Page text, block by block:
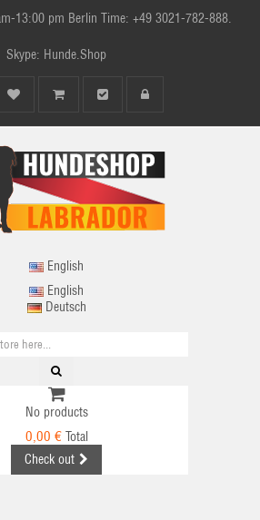
13:00 pm Berlin Time: +49 3021-782-888.
Skype: Hunde.Shop
English
English
Deutsch
No products
0,00 € Total
Check out